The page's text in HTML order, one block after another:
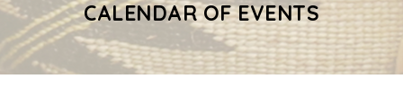
CALENDAR OF EVENTS